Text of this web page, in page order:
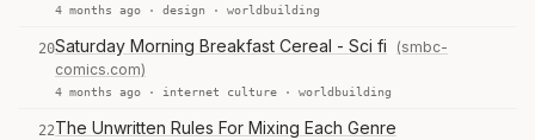
4 months ago · design · worldbuilding
20Saturday Morning Breakfast Cereal - Sci fi
(smbc-
comics.com)
4 months ago · internet culture · worldbuilding
22The Unwritten Rules For Mixing Each Genre